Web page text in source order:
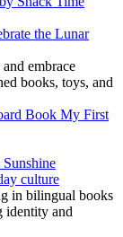
the Lunar
embrace
books, toys, and
culture
in bilingual books
identity and